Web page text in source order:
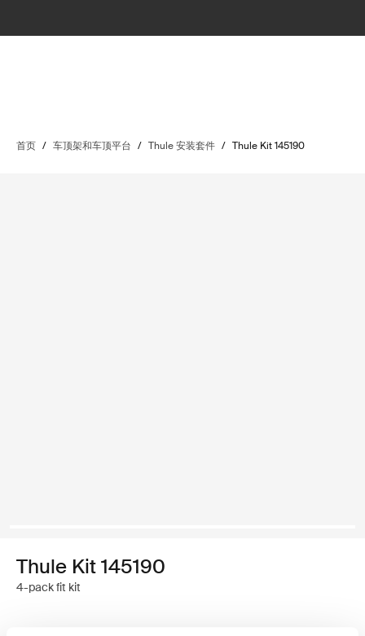
首页 / 车顶架和车顶平台 / Thule 安装套件 / Thule Kit 145190
Thule Kit 145190
4-pack fit kit